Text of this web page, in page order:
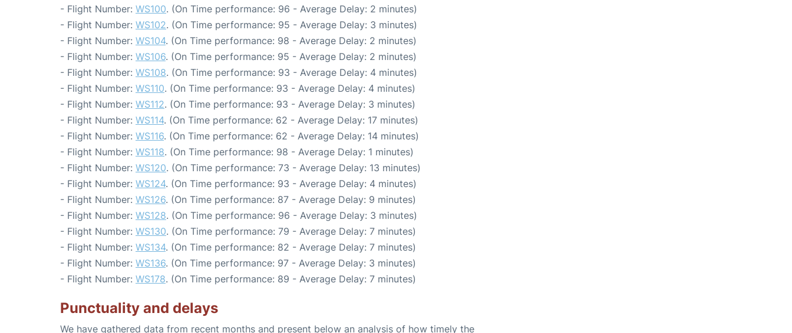
- Flight Number: WS100. (On Time performance: 96 - Average Delay: 2 minutes)
- Flight Number: WS102. (On Time performance: 95 - Average Delay: 3 minutes)
- Flight Number: WS104. (On Time performance: 98 - Average Delay: 2 minutes)
- Flight Number: WS106. (On Time performance: 95 - Average Delay: 2 minutes)
- Flight Number: WS108. (On Time performance: 93 - Average Delay: 4 minutes)
- Flight Number: WS110. (On Time performance: 93 - Average Delay: 4 minutes)
- Flight Number: WS112. (On Time performance: 93 - Average Delay: 3 minutes)
- Flight Number: WS114. (On Time performance: 62 - Average Delay: 17 minutes)
- Flight Number: WS116. (On Time performance: 62 - Average Delay: 14 minutes)
- Flight Number: WS118. (On Time performance: 98 - Average Delay: 1 minutes)
- Flight Number: WS120. (On Time performance: 73 - Average Delay: 13 minutes)
- Flight Number: WS124. (On Time performance: 93 - Average Delay: 4 minutes)
- Flight Number: WS126. (On Time performance: 87 - Average Delay: 9 minutes)
- Flight Number: WS128. (On Time performance: 96 - Average Delay: 3 minutes)
- Flight Number: WS130. (On Time performance: 79 - Average Delay: 7 minutes)
- Flight Number: WS134. (On Time performance: 82 - Average Delay: 7 minutes)
- Flight Number: WS136. (On Time performance: 97 - Average Delay: 3 minutes)
- Flight Number: WS178. (On Time performance: 89 - Average Delay: 7 minutes)
Punctuality and delays
We have gathered data from recent months and present below an analysis of how timely the